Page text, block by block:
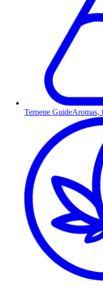
Terpene GuideAromas,